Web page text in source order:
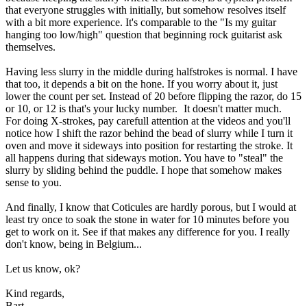
that everyone struggles with initially, but somehow resolves itself
with a bit more experience. It's comparable to the "Is my guitar
hanging too low/high" question that beginning rock guitarist ask
themselves.
Having less slurry in the middle during halfstrokes is normal. I have
that too, it depends a bit on the hone. If you worry about it, just
lower the count per set. Instead of 20 before flipping the razor, do 15
or 10, or 12 is that's your lucky number. It doesn't matter much.
For doing X-strokes, pay carefull attention at the videos and you'll
notice how I shift the razor behind the bead of slurry while I turn it
oven and move it sideways into position for restarting the stroke. It
all happens during that sideways motion. You have to "steal" the
slurry by sliding behind the puddle. I hope that somehow makes
sense to you.
And finally, I know that Coticules are hardly porous, but I would at
least try once to soak the stone in water for 10 minutes before you
get to work on it. See if that makes any difference for you. I really
don't know, being in Belgium...
Let us know, ok?
Kind regards,